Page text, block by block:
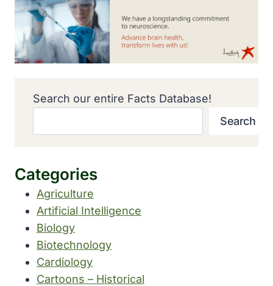
Search our entire Facts Database!
Search
Categories
Agriculture
Artificial Intelligence
Biology
Biotechnology
Cardiology
Cartoons – Historical